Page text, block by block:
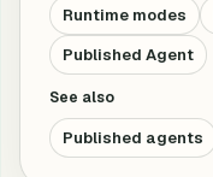
Runtime modes
Published Agent
See also
Published agents